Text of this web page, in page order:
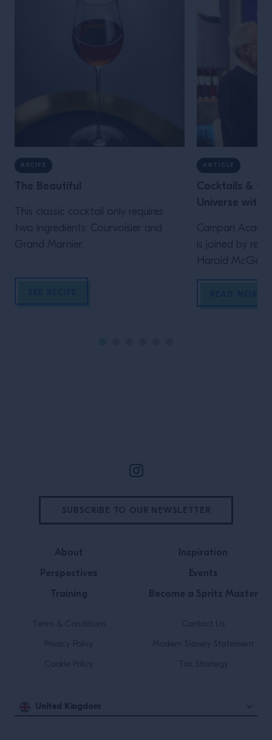
RECIPE
The Beautiful
This classic cocktail only requires
two ingredients: Courvoisier and
Grand Marnier.
ARTICLE
Cocktails &
Universe with
Campari
is joined by
Harold McGee
Cooking/Nose
his works over
About
Perspectives
Training
Inspiration
Events
Become a Spritz Master
Terms & Conditions
Privacy Policy
Cookie Policy
Contact Us
Modern Slavery Statement
Tax Strategy
United Kingdom
SUBSCRIBE TO OUR NEWSLETTER